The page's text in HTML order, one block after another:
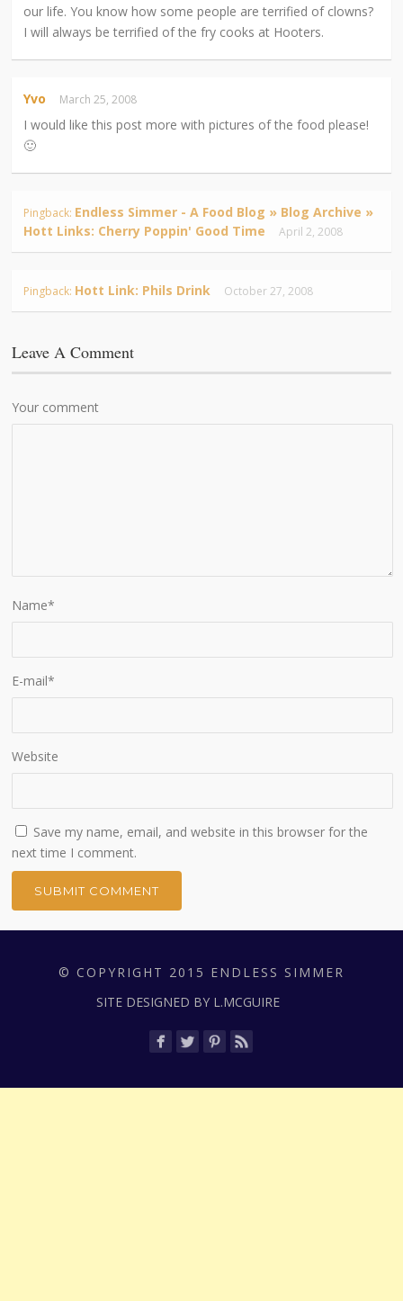
our life. You know how some people are terrified of clowns?
I will always be terrified of the fry cooks at Hooters.
Yvo March 25, 2008
I would like this post more with pictures of the food please!
🙂
Pingback: Endless Simmer - A Food Blog » Blog Archive »
Hott Links: Cherry Poppin' Good Time
April 2, 2008
Pingback: Hott Link: Phils Drink October 27, 2008
Leave A Comment
Your comment
Name*
E-mail*
Website
Save my name, email, and website in this browser for the
next time I comment.
© COPYRIGHT 2015 ENDLESS SIMMER
SITE DESIGNED BY L.MCGUIRE